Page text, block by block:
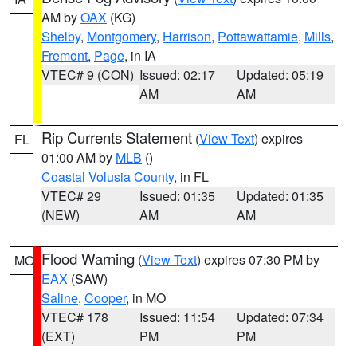
AM byOAX (KG)
Shelby, Montgomery, Harrison, Pottawattamie, Mills,
Fremont, Page, in IA
VTEC# 9 (CON) Issued: 02:17
AM
Updated: 05:19
AM
FL Rip Currents Statement (View Text) expires
01:00 AM by MLB ()
Coastal Volusia County, in FL
VTEC# 29
(NEW)
Issued: 01:35
AM
Updated: 01:35
AM
MO Flood Warning (View Text) expires 07:30 PM by
EAX (SAW)
Saline, Cooper, in MO
VTEC# 178
(EXT)
Issued: 11:54
PM
Updated: 07:34
PM